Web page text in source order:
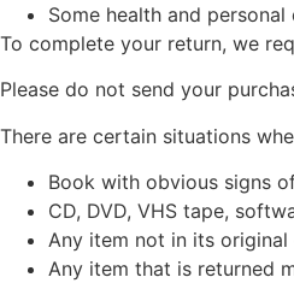
Some health and personal
To complete your return, we
Please do not send your
There are certain situations
Book with obvious signs
CD, DVD, VHS tape,
Any item not in its
Any item that is returned